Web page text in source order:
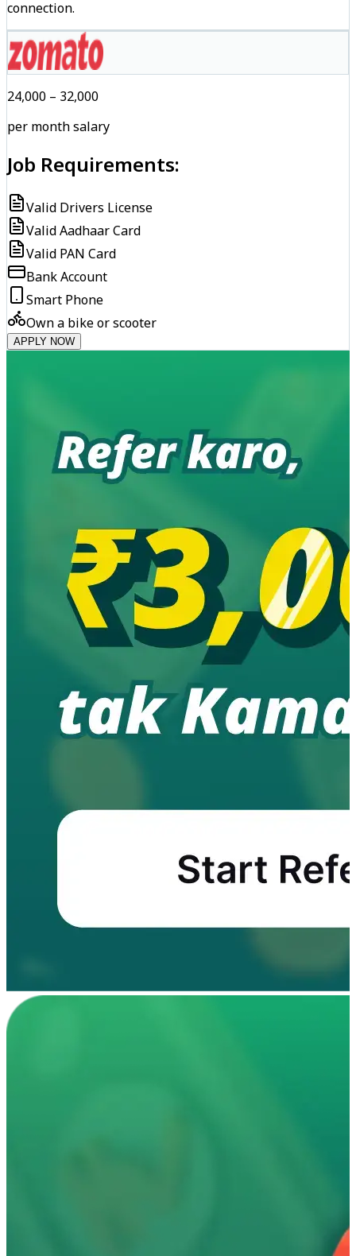
connection.
₹24,000 – ₹32,000
per month salary
Job Requirements:
Valid Drivers License
Valid Aadhaar Card
Valid PAN Card
Bank Account
Smart Phone
Own a bike or scooter
APPLY NOW